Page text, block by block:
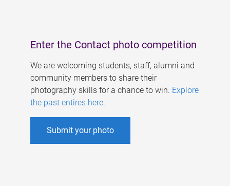
Enter the Contact photo competition
We are welcoming students, staff, alumni and
community members to share their
photography skills for a chance to win. Explore
the past entires here.
Submit your photo